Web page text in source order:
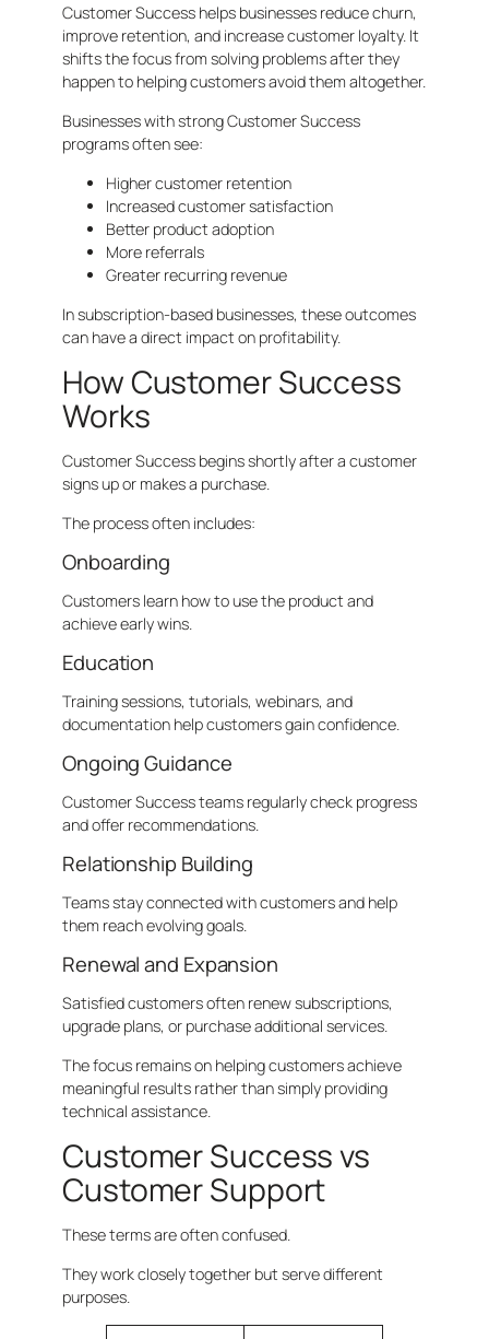
Customer Success helps businesses reduce churn,
improve retention, and increase customer loyalty. It
shifts the focus from solving problems after they
happen to helping customers avoid them altogether.
Businesses with strong Customer Success
programs often see:
Higher customer retention
Increased customer satisfaction
Better product adoption
More referrals
Greater recurring revenue
In subscription-based businesses, these outcomes
can have a direct impact on profitability.
How Customer Success
Works
Customer Success begins shortly after a customer
signs up or makes a purchase.
The process often includes:
Onboarding
Customers learn how to use the product and
achieve early wins.
Education
Training sessions, tutorials, webinars, and
documentation help customers gain confidence.
Ongoing Guidance
Customer Success teams regularly check progress
and offer recommendations.
Relationship Building
Teams stay connected with customers and help
them reach evolving goals.
Renewal and Expansion
Satisfied customers often renew subscriptions,
upgrade plans, or purchase additional services.
The focus remains on helping customers achieve
meaningful results rather than simply providing
technical assistance.
Customer Success vs
Customer Support
These terms are often confused.
They work closely together but serve different
purposes.